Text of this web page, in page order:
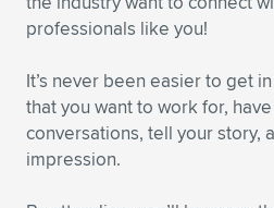
professionals like you!
It’s never been easier to get
that you want to work for,
conversations, tell your story,
impression.